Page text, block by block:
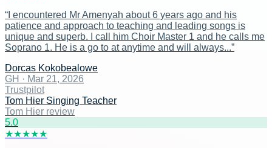
“ I encountered Mr Amenyah about 6 years ago and his
patience and approach to teaching and leading songs is
unique and superb. I call him Choir Master 1 and he calls me
Soprano 1. He is a go to at anytime and will always...”
Dorcas Kokobealowe
GH · Mar 21, 2026
Trustpilot
Tom Hier Singing Teacher
Tom Hier review
5.0
★★★★★